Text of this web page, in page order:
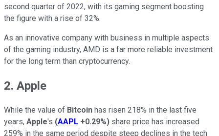
second quarter of 2022, with its gaming segment boosting
the figure with a rise of 32%.
As an innovative company with business in multiple aspects
of the gaming industry, AMD is a far more reliable investment
for the long term than cryptocurrency.
2. Apple
While the value of Bitcoin has risen 218% in the last five
years, Apple's (AAPL +0.29%) share price has increased
259% in the same period despite steep declines in the tech